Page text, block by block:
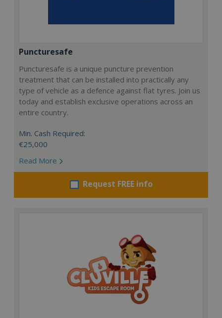
Puncturesafe
Puncturesafe is a unique puncture prevention
treatment that can be installed into practically any
type of vehicle as a defence against flat tyres. Join us
today and establish exclusive operations across an
entire country.
Min. Cash Required:
€25,000
Read More
Request FREE info